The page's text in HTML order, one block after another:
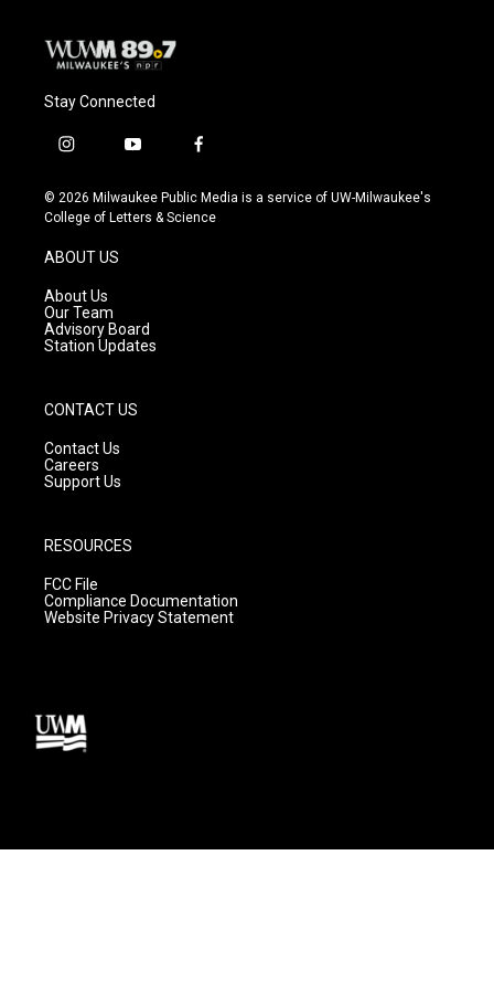
Stay Connected
i
s
t
g
r
a
m
y
u
t
f
c
e
© 2026 Milwaukee Public Media is a service of UW-Milwaukee's
College of Letters & Science
ABOUT US
About Us
Our Team
Advisory Board
Station Updates
CONTACT US
Contact Us
Careers
Support Us
RESOURCES
FCC File
Compliance Documentation
Website Privacy Statement